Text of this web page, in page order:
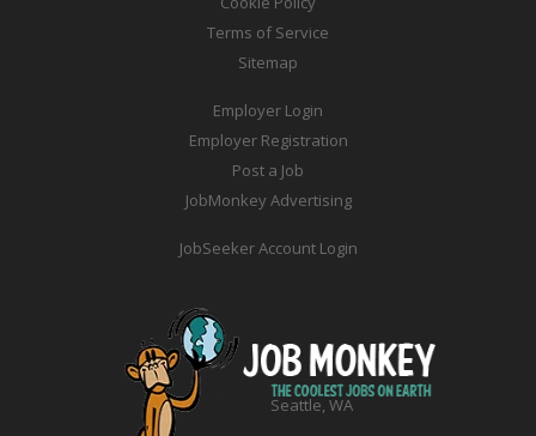
Terms of Service
Sitemap
Employer Login
Employer Registration
Post a Job
JobMonkey Advertising
JobSeeker Account Login
Seattle, WA